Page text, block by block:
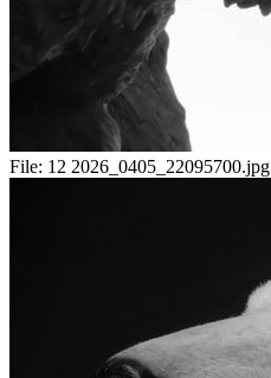
File: 12 2026_0405_22095700.jpg